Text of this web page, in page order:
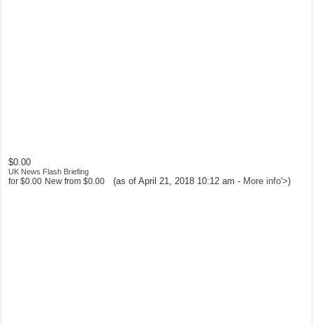
$0.00
UK News Flash Briefing
for$0.00 New from$0.00 (as of April 21, 2018 10:12 am - More info'>)